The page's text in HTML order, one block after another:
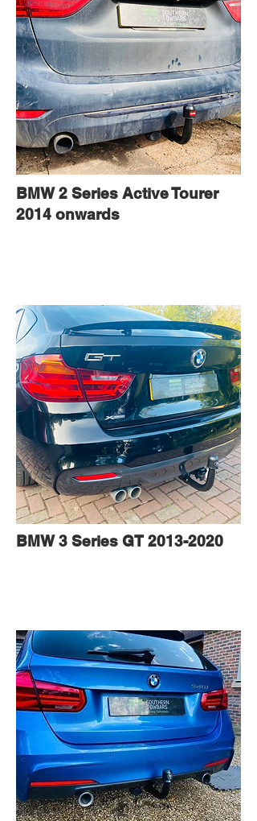
BMW 2 Series Active Tourer
2014 onwards
BMW 3 Series GT2013-2020